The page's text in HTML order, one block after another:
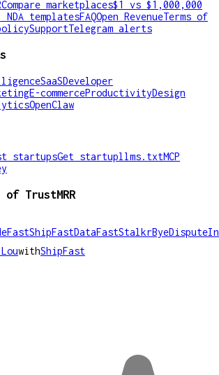
Compare marketplaces$1 vs $1,000,000
NDA templatesFAQOpen RevenueTerms of
SupportTelegram alerts
SaaSDeveloper
E-commerceProductivityDesign
OpenClaw
startupsGet startupllms.txtMCP
of TrustMRR
ShipFastDataFastStalkrByeDispute
withShipFast